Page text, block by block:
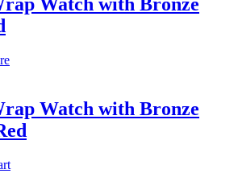
Watch with Bronze
Watch with Bronze